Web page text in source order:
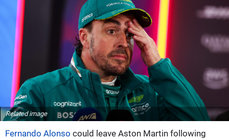
Related image
Fernando Alonso could leave Aston Martin following